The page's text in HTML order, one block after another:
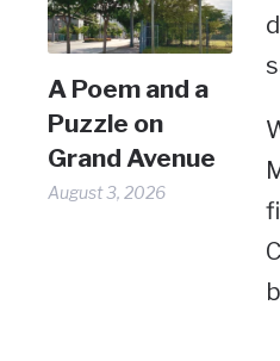
A Poem and a
Puzzle on
Grand Avenue
August 3, 2026